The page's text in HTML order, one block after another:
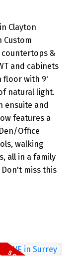
Clayton
Custom
&
and cabinets
floor with 9'
natural light.
ensuite and
features a
Office
walking
all in a family
miss this